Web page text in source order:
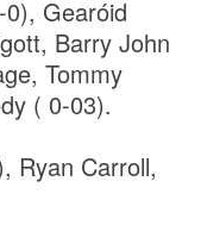
Gearóid
Barry John
Tommy
( 0-03).
Ryan Carroll,